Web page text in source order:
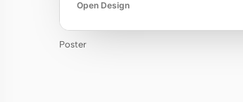
Open Design
Poster